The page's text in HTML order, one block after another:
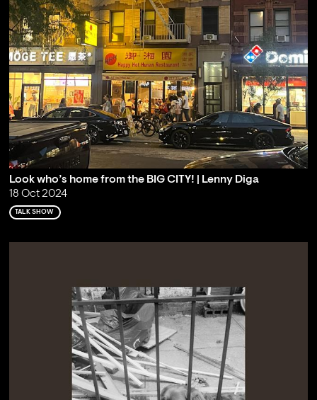
Look who’s home from the BIG CITY! | Lenny Diga
18 Oct 2024
TALK SHOW